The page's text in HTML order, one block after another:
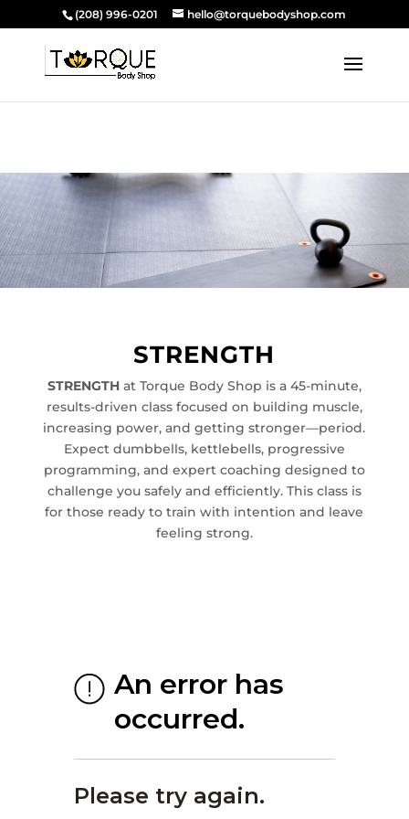
(208) 996-0201 hello@torquebodyshop.com
STRENGTH
STRENGTH at Torque Body Shop is a 45-minute,
results-driven class focused on building muscle,
increasing power, and getting stronger—period.
Expect dumbbells, kettlebells, progressive
programming, and expert coaching designed to
challenge you safely and efficiently. This class is
for those ready to train with intention and leave
feeling strong.